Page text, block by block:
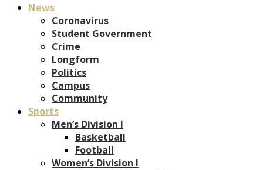
News
Coronavirus
Student Government
Crime
Longform
Politics
Campus
Community
Sports
Men’s Division I
Basketball
Football
Women’s Division I